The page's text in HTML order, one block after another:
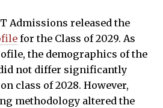
Admissions released the
for the Class of 2029. As
the demographics of the
did not differ significantly
class of 2028. However,
methodology altered the